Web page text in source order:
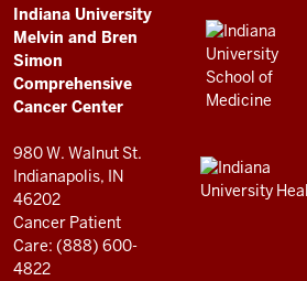
Comprehensive
Cancer
Center
resources
and
social
media
channels
ADDITIONAL
LINKS
AND
RESOURCES
Indiana University
Melvin and Bren
Simon
Comprehensive
Cancer Center
980 W. Walnut St.
Indianapolis, IN
46202
Cancer Patient
Care: (888) 600-
4822